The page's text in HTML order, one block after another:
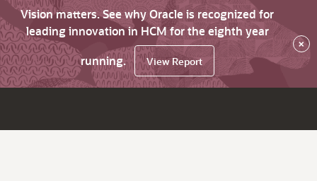
Vision matters. See why Oracle is recognized for
leading innovation in HCM for the eighth year
running.
View Report
×